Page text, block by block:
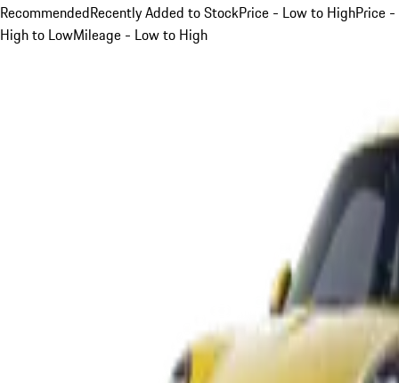
RecommendedRecently Added to StockPrice - Low to HighPrice -
High to LowMileage - Low to High